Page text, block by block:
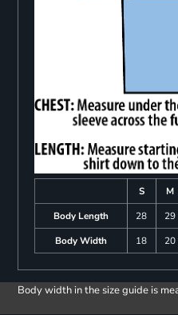
S M
Body Length
28 29
Body Width
18 20
Body width in the size guide is